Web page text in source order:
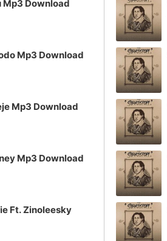
Mp3 Download
Mp3 Download
Mp3 Download
Mp3 Download
Ft. Zinoleesky